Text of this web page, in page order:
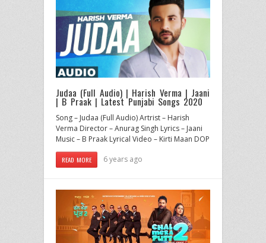
Judaa (Full Audio) | Harish Verma | Jaani
| B Praak | Latest Punjabi Songs 2020
Song – Judaa (Full Audio) Artrist – Harish
Verma Director – Anurag Singh Lyrics – Jaani
Music – B Praak Lyrical Video – Kirti Maan DOP
READ MORE 6 years ago